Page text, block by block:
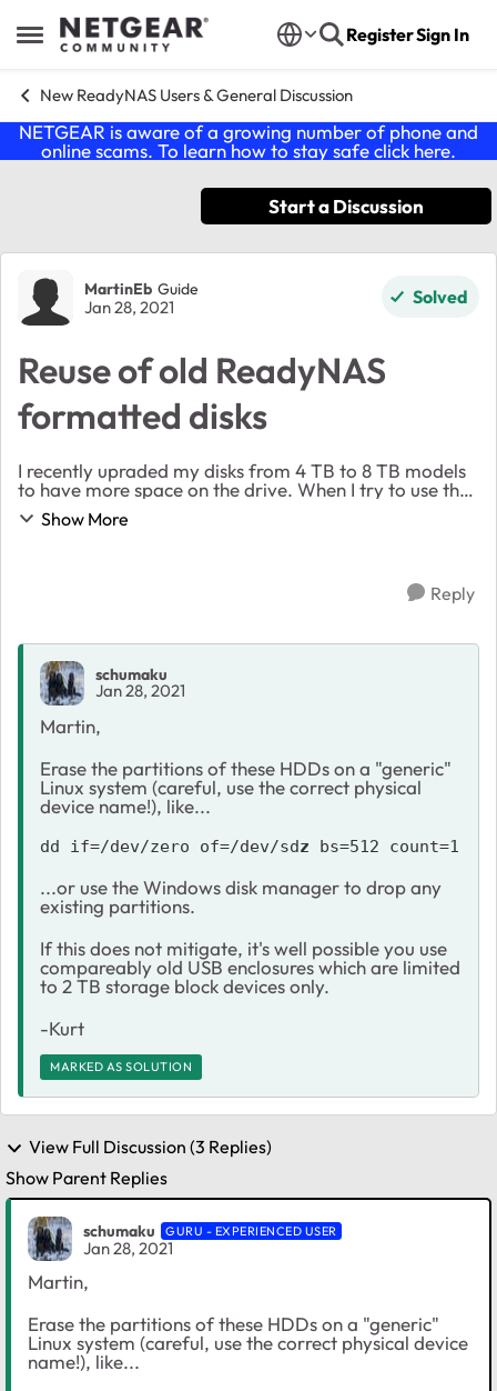
Open Side Menu
Skip to content RegisterSign In
New ReadyNAS Users & General Discussion
NETGEAR is aware of a growing number of phone and
online scams. To learn how to stay safe click here.
Start a Discussion
Forum Discussion
MartinEb Guide
Jan 28, 2021 Solved
Reuse of old ReadyNAS
formatted disks
I recently upraded my disks from 4 TB to 8 TB models
to have more space on the drive. When I try to use the
old 4 TB drives as normal external USB drives, I see
Show More
Reply
schumaku
Jan 28, 2021
Martin,
Erase the partitions of these HDDs on a "generic"
Linux system (careful, use the correct physical
device name!), like...
dd if=/dev/zero of=/dev/sdz bs=512 count=1
...or use the Windows disk manager to drop any
existing partitions.
If this does not mitigate, it's well possible you use
compareably old USB enclosures which are limited
to 2 TB storage block devices only.
-Kurt
MARKED AS SOLUTION
View Full Discussion (3 Replies)
Show Parent Replies
schumaku GURU - EXPERIENCED USER
Jan 28, 2021
Martin,
Erase the partitions of these HDDs on a "generic"
Linux system (careful, use the correct physical device
name!), like...